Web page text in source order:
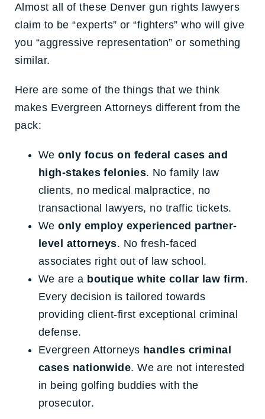
Almost all of these Denver gun rights lawyers
claim to be “experts” or “fighters” who will give
you “aggressive representation” or something
similar.
Here are some of the things that we think
makes Evergreen Attorneys different from the
pack:
Weonly focus on federal cases and
high-stakes felonies. No family law
clients, no medical malpractice, no
transactional lawyers, no traffic tickets.
Weonly employ experienced partner-
level attorneys. No fresh-faced
associates right out of law school.
We are a boutique white collar law firm.
Every decision is tailored towards
providing client-first exceptional criminal
defense.
Evergreen Attorneys handles criminal
cases nationwide. We are not interested
in being golfing buddies with the
prosecutor.